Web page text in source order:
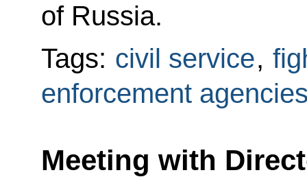
of Russia.
Tags: civil service,
enforcement
Meeting with